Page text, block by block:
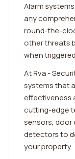
Alarm
any
round-the-
other threats
when
At Rva -
systems that
effectiveness
cutting-edge
sensors, door
detectors to
your property.